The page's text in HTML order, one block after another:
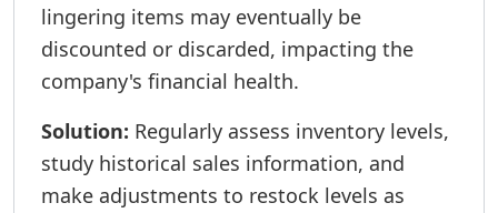
lingering items may eventually be
discounted or discarded, impacting the
company's financial health.
Solution: Regularly assess inventory levels,
study historical sales information, and
make adjustments to restock levels as